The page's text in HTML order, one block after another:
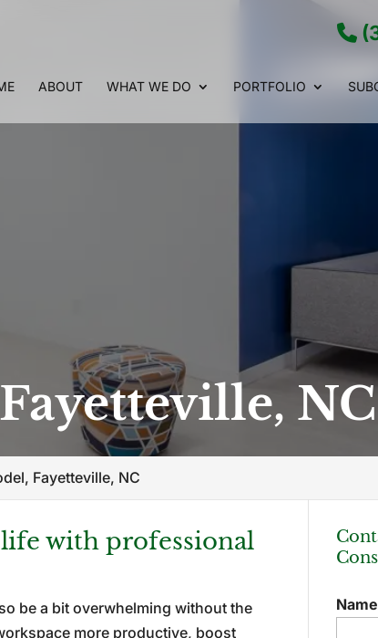
ABOUT WHAT WE DO PORTFOLIO
NC
Fayetteville, NC
with professional
be a bit overwhelming without the
more productive, boost
Name